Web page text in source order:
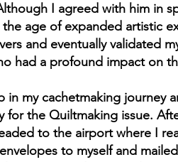
I agreed with him in
age of expanded artistic
and eventually validated
had a profound impact on
in my cachetmaking journey
for the Quiltmaking issue.
to the airport where I
to myself and